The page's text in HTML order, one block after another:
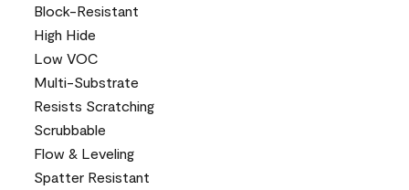
Block-Resistant
High Hide
Low VOC
Multi-Substrate
Resists Scratching
Scrubbable
Flow & Leveling
Spatter Resistant